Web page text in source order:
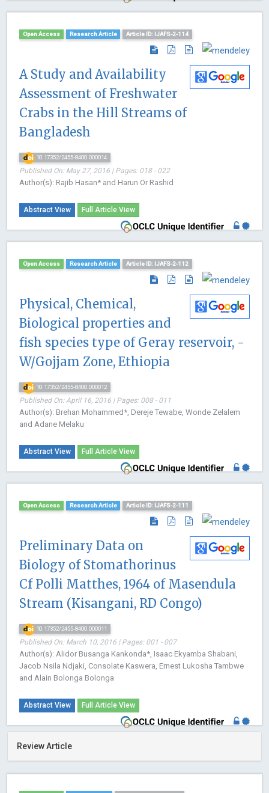
Open Access Research Article Article ID: IJAFS-2-114
A Study and Availability
Assessment of Freshwater
Crabs in the Hill Streams of
Bangladesh
10.17352/2455-8400.000014
Published On: May 27, 2016 | Pages: 018 - 022
Author(s): Rajib Hasan* and Harun Or Rashid
Abstract View Full Article View
Open Access Research Article Article ID: IJAFS-2-112
Physical, Chemical,
Biological properties and
fish species type of Geray reservoir, -
W/Gojjam Zone, Ethiopia
10.17352/2455-8400.000012
Published On: April 16, 2016 | Pages: 008 - 011
Author(s): Brehan Mohammed*, Dereje Tewabe, Wonde Zelalem
and Adane Melaku
Abstract View Full Article View
Open Access Research Article Article ID: IJAFS-2-111
Preliminary Data on
Biology of Stomathorinus
Cf Polli Matthes, 1964 of Masendula
Stream (Kisangani, RD Congo)
10.17352/2455-8400.000011
Published On: March 10, 2016 | Pages: 001 - 007
Author(s): Alidor Busanga Kankonda*, Isaac Ekyamba Shabani,
Jacob Nsila Ndjaki, Consolate Kaswera, Ernest Lukosha Tambwe
and Alain Bolonga Bolonga
Abstract View Full Article View
Review Article